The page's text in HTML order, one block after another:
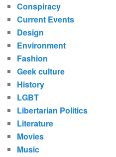
Conspiracy
Current Events
Design
Environment
Fashion
Geek culture
History
LGBT
Libertarian Politics
Literature
Movies
Music